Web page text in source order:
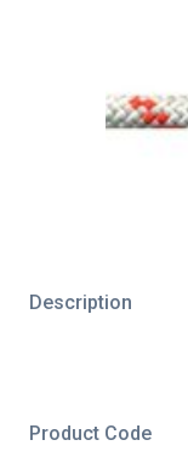
Description
Product Code